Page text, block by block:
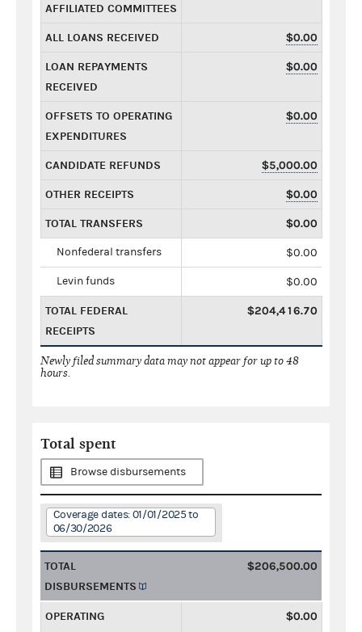
AFFILIATED COMMITTEES
ALL LOANS RECEIVED $0.00
LOAN REPAYMENTS
RECEIVED
$0.00
OFFSETS TO OPERATING
EXPENDITURES
$0.00
CANDIDATE REFUNDS $5,000.00
OTHER RECEIPTS $0.00
TOTAL TRANSFERS $0.00
Nonfederal transfers $0.00
Levin funds $0.00
TOTAL FEDERAL
RECEIPTS
$204,416.70
Newly filed summary data may not appear for up to 48
hours.
Total spent
Browse disbursements
Coverage dates: 01/01/2025 to
06/30/2026
TOTAL
DISBURSEMENTS
$206,500.00
OPERATING
$0.00